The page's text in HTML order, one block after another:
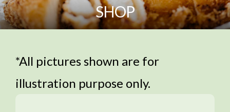
SHOP
*All pictures shown are for
illustration purpose only.